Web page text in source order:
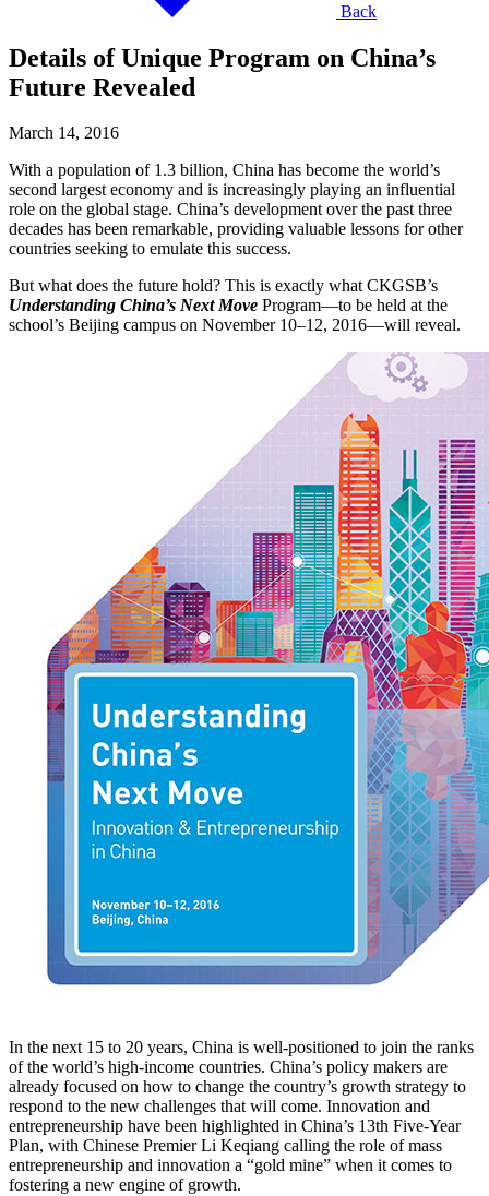
Back
Details of Unique Program on China’s
Future Revealed
March 14, 2016
With a population of 1.3 billion, China has become the world’s
second largest economy and is increasingly playing an influential
role on the global stage. China’s development over the past three
decades has been remarkable, providing valuable lessons for other
countries seeking to emulate this success.
But what does the future hold? This is exactly what CKGSB’s
Understanding China’s Next Move Program—to be held at the
school’s Beijing campus on November 10–12, 2016—will reveal.
In the next 15 to 20 years, China is well-positioned to join the ranks
of the world’s high-income countries. China’s policy makers are
already focused on how to change the country’s growth strategy to
respond to the new challenges that will come. Innovation and
entrepreneurship have been highlighted in China’s 13th Five-Year
Plan, with Chinese Premier Li Keqiang calling the role of mass
entrepreneurship and innovation a “gold mine” when it comes to
fostering a new engine of growth.